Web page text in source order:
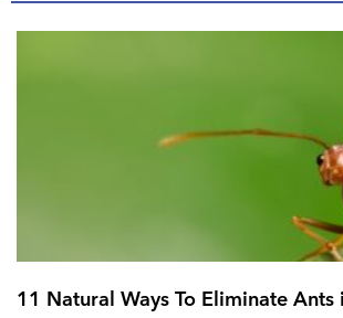
11 Natural Ways To Eliminate Ants